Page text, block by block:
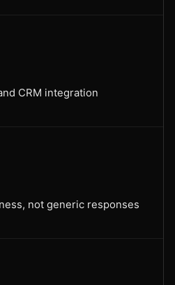
CRM integration
not generic responses